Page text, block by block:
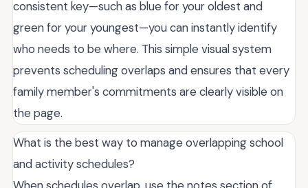
consistent key—such as blue for your oldest and
green for your youngest—you can instantly identify
who needs to be where. This simple visual system
prevents scheduling overlaps and ensures that every
family member's commitments are clearly visible on
the page.
What is the best way to manage overlapping school
and activity schedules?